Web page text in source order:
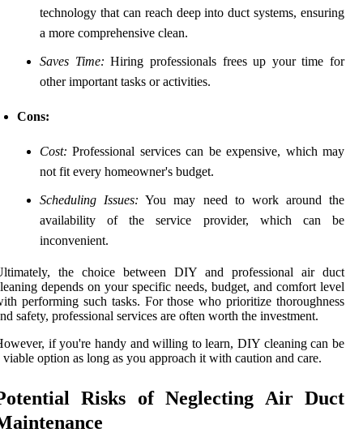
technology that can reach deep into duct systems, ensuring
a more comprehensive clean.
Saves Time: Hiring professionals frees up your time for
other important tasks or activities.
Cons:
Cost: Professional services can be expensive, which may
not fit every homeowner's budget.
Scheduling Issues: You may need to work around the
availability of the service provider, which can be
inconvenient.
the choice between DIY and professional air duct
depends on your specific needs, budget, and comfort level
performing such tasks. For those who prioritize thoroughness
safety, professional services are often worth the investment.
if you're handy and willing to learn, DIY cleaning can be
viable option as long as you approach it with caution and care.
Risks of Neglecting Air Duct